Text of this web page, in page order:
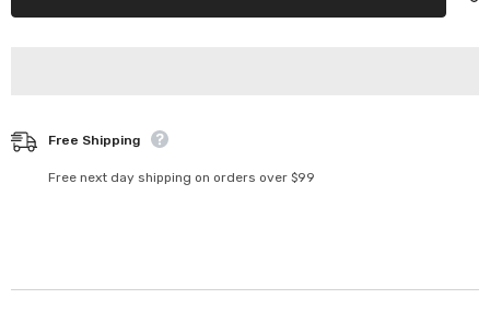
DEL-
DEL-
Free Shipping
Free next day shipping on orders over $99